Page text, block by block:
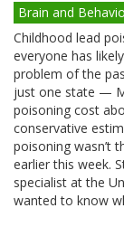
Brain and
Childhood lead
everyone has
problem of the
just one state —
poisoning cost
conservative
poisoning wasn’t
earlier this week.
specialist at the
wanted to know